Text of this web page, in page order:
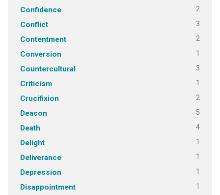
Confidence 2
Conflict 3
Contentment 2
Conversion 1
Countercultural 3
Criticism 1
Crucifixion 2
Deacon 5
Death 4
Delight 1
Deliverance 1
Depression 1
Disappointment 1